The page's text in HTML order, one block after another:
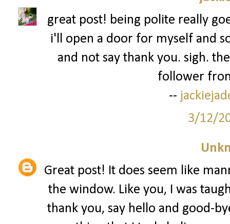
great post! being polite really
i'll open a door for myself and
and not say thank you. sigh.
follower
--
3/12/
Great post! It does seem like
the window. Like you, I was
thank you, say hello and good-